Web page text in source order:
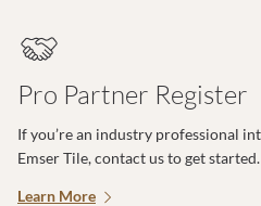
Pro Partner Register
If you’re an industry professional
Emser Tile, contact us to get started.
Learn More